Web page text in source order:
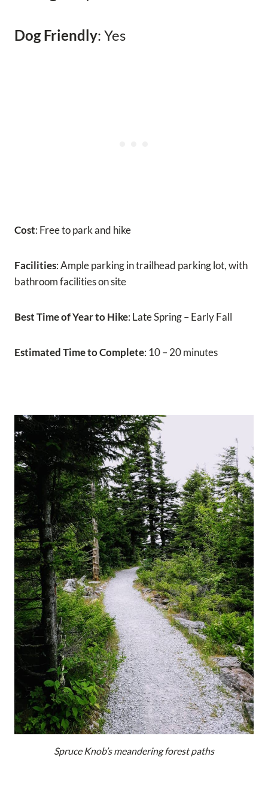
Dog Friendly: Yes
Cost: Free to park and hike
Facilities: Ample parking in trailhead parking lot, with
bathroom facilities on site
Best Time of Year to Hike: Late Spring – Early Fall
Estimated Time to Complete: 10 – 20 minutes
Spruce Knob’s meandering forest paths